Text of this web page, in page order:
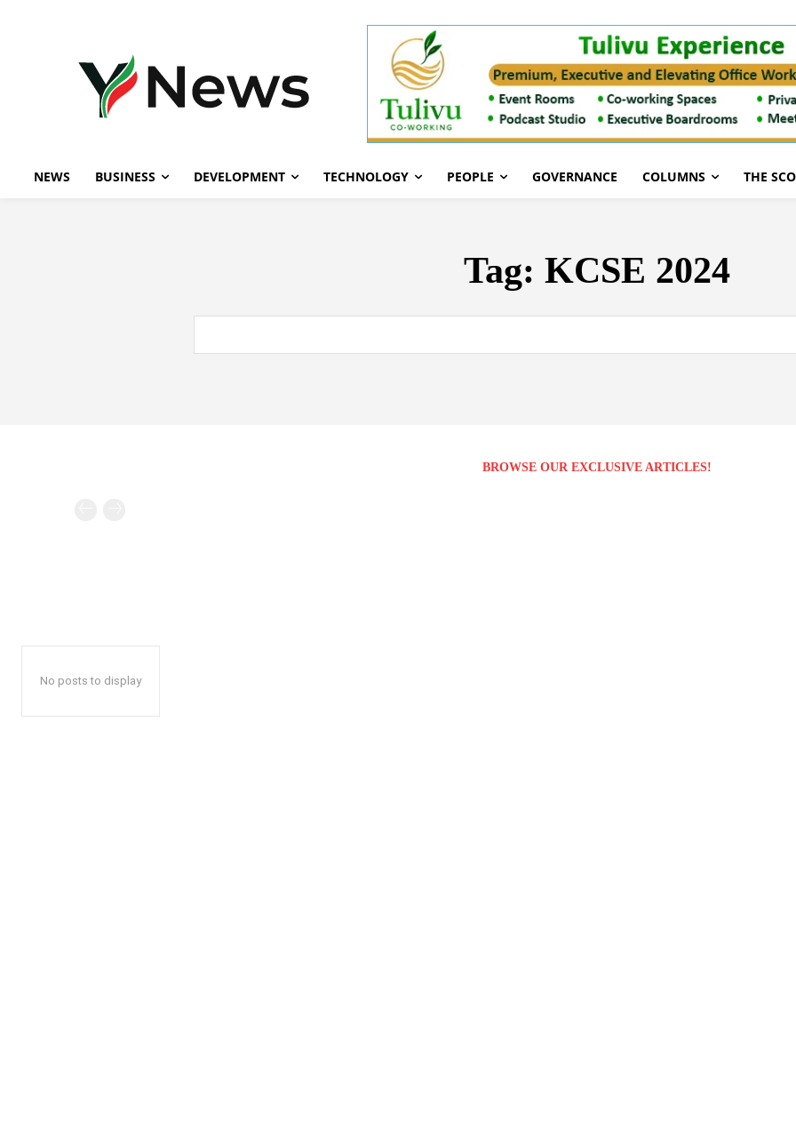
NEWS BUSINESS DEVELOPMENT TECHNOLOGY PEOPLE GOVERNANCE COLUMNS THE
Tag: KCSE 2024
BROWSE OUR EXCLUSIVE ARTICLES!
No posts to display